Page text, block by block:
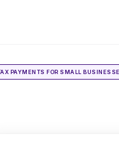
PAYMENTS FOR SMALL